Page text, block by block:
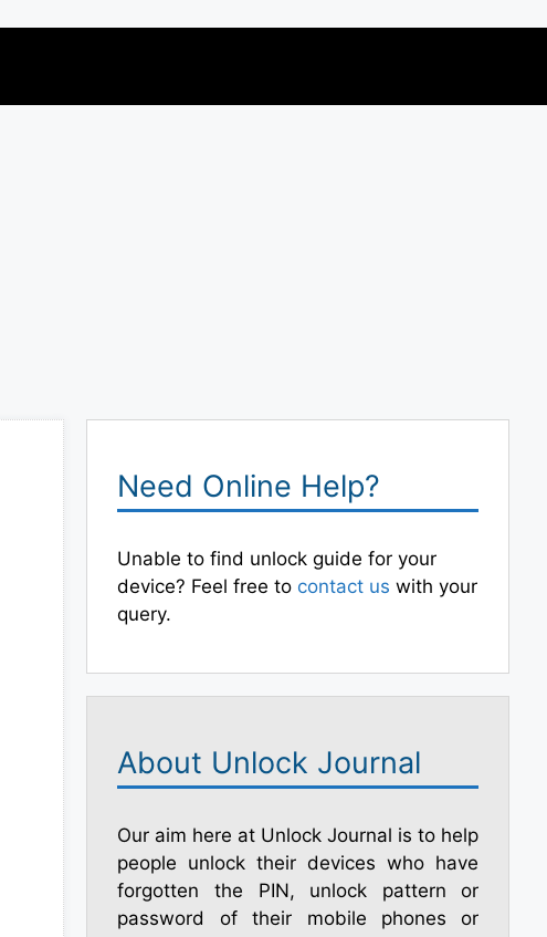
Need Online Help?
Unable to find unlock guide for your
device? Feel free to contact us with your
query.
About Unlock Journal
Our aim here at Unlock Journal is to help
people unlock their devices who have
forgotten the PIN, unlock pattern or
password of their mobile phones or